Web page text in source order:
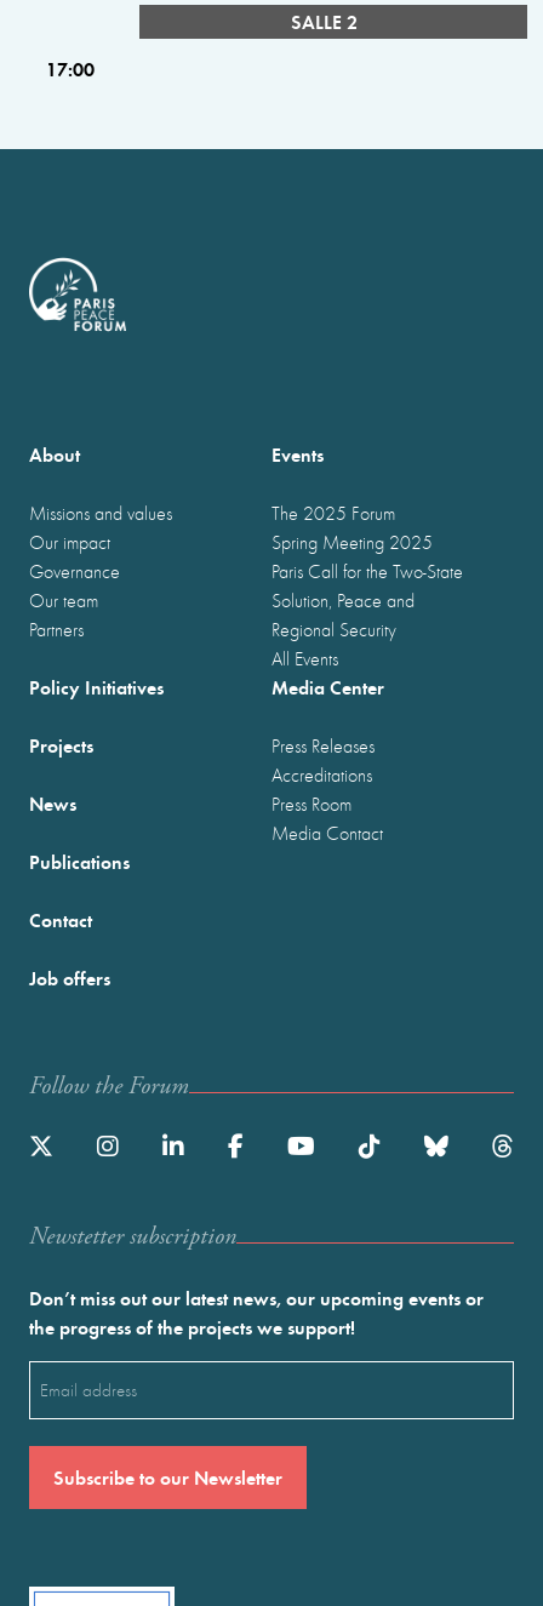
SALLE 2
17:00
About
Missions and values
Our impact
Governance
Our team
Partners
Events
The 2025 Forum
Spring Meeting 2025
Paris Call for the Two-State
Solution, Peace and
Regional Security
All Events
Policy Initiatives
Projects
News
Publications
Media Center
Press Releases
Accreditations
Press Room
Media Contact
Contact
Job offers
Follow the Forum
Newstetter subscription
Don’t miss out our latest news, our upcoming events or
the progress of the projects we support!
(Required)